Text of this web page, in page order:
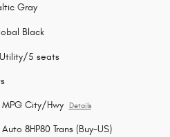
Gray
Black
5 seats
City/Hwy Details
8HP80 Trans (Buy-US)